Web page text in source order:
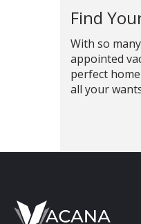
Find
With so
appointed
perfect
all your